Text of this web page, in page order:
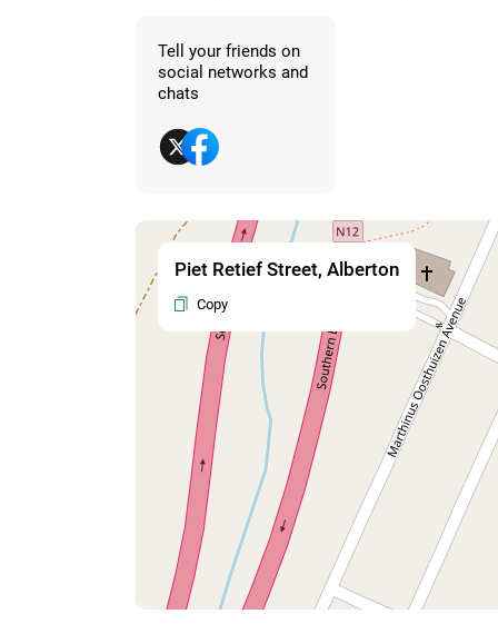
Tell your friends on
social networks and
chats
Piet Retief Street, Alberton
Copy